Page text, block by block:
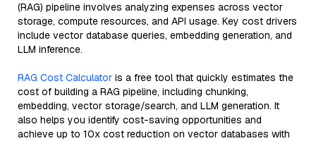
(RAG) pipeline involves analyzing expenses across vector
storage, compute resources, and API usage. Key cost drivers
include vector database queries, embedding generation, and
LLM inference.
RAG Cost Calculator is a free tool that quickly estimates the
cost of building a RAG pipeline, including chunking,
embedding, vector storage/search, and LLM generation. It
also helps you identify cost-saving opportunities and
achieve up to 10x cost reduction on vector databases with